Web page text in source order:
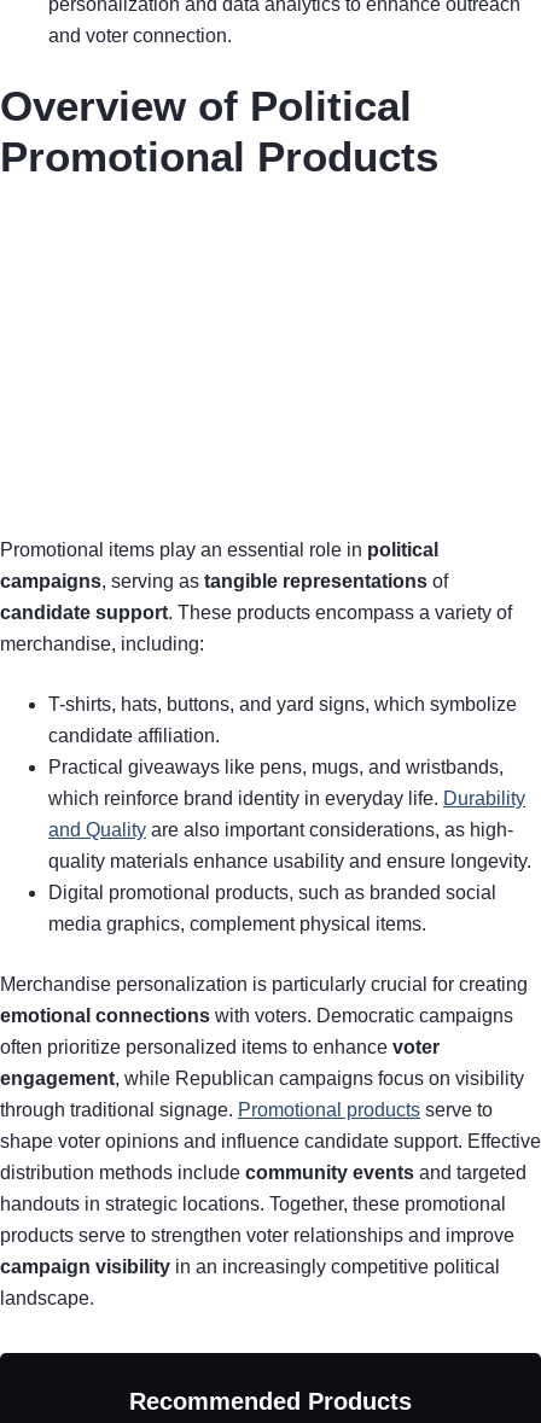
and voter connection.
Overview of Political
Promotional Products
Promotional items play an essential role in political
campaigns, serving as tangible representations of
candidate support. These products encompass a variety of
merchandise, including:
T-shirts, hats, buttons, and yard signs, which symbolize
candidate affiliation.
Practical giveaways like pens, mugs, and wristbands,
which reinforce brand identity in everyday life. Durability
and Quality are also important considerations, as high-
quality materials enhance usability and ensure longevity.
Digital promotional products, such as branded social
media graphics, complement physical items.
Merchandise personalization is particularly crucial for creating
emotional connections with voters. Democratic campaigns
often prioritize personalized items to enhance voter
engagement, while Republican campaigns focus on visibility
through traditional signage. Promotional products serve to
shape voter opinions and influence candidate support. Effective
distribution methods include community events and targeted
handouts in strategic locations. Together, these promotional
products serve to strengthen voter relationships and improve
campaign visibility in an increasingly competitive political
landscape.
Recommended Products